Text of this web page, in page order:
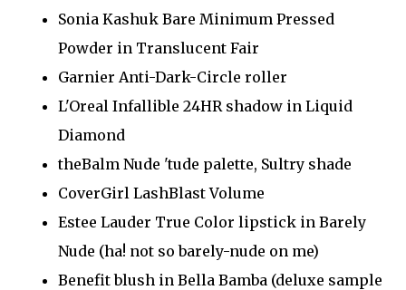
Sonia Kashuk Bare Minimum Pressed
Powder in Translucent Fair
Garnier Anti-Dark-Circle roller
L'Oreal Infallible 24HR shadow in Liquid
Diamond
theBalm Nude 'tude palette, Sultry shade
CoverGirl LashBlast Volume
Estee Lauder True Color lipstick in Barely
Nude (ha! not so barely-nude on me)
Benefit blush in Bella Bamba (deluxe sample